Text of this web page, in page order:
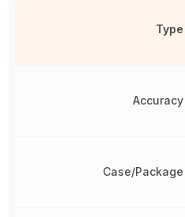
Type
Accuracy
Case/Package